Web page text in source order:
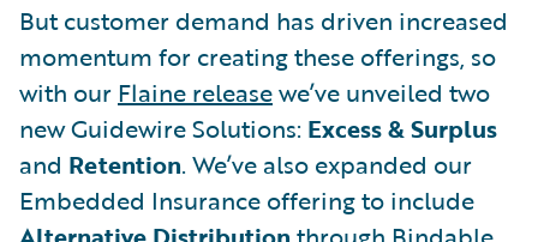
But customer demand has driven increased
momentum for creating these offerings, so
with our Flaine releasewe’ve unveiled two
new Guidewire Solutions: Excess & Surplus
and Retention. We’ve also expanded our
Embedded Insurance offering to include